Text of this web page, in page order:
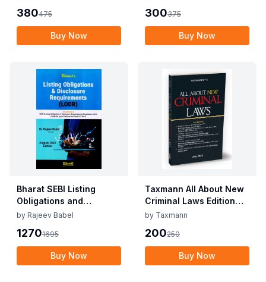
2025
380475
Buy Now
2025
300375
Buy Now
Bharat SEBI Listing
Obligations and
Disclosure
Rajeev Babel Edition
August 2024
by Rajeev Babel
12701695
Buy Now
Taxmann All About New
Criminal Laws Edition
July 2024
by Taxmann
200250
Buy Now